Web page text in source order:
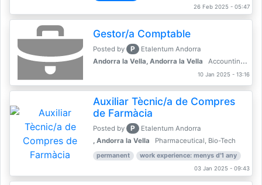
26 Feb 2025 - 05:47
Gestor/a Comptable
Posted by P
Etalentum Andorra
Andorra la Vella, Andorra la Vella
Accounting, Finance, Banking
10 Jan 2025 - 13:16
Auxiliar Tècnic/a de Compres
de Farmàcia
Posted by P
Etalentum Andorra
, Andorra la Vella
Pharmaceutical, Bio-Tech
permanent work experience: menys d'1 any
03 Jan 2025 - 09:43